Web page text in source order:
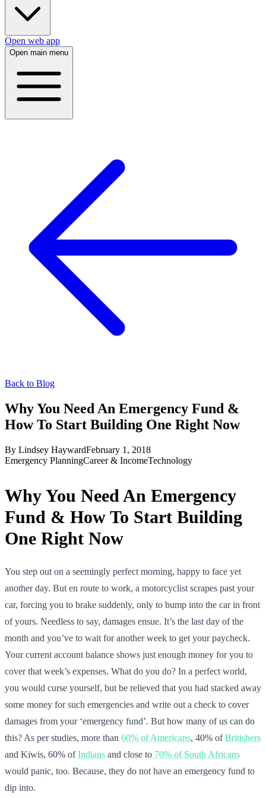
Open web app
Open main menu
Back to Blog
Why You Need An Emergency Fund &
How To Start Building One Right Now
By Lindsey HaywardFebruary 1, 2018
Emergency PlanningCareer & IncomeTechnology
Why You Need An Emergency
Fund & How To Start Building
One Right Now
You step out on a seemingly perfect morning, happy to face yet
another day. But en route to work, a motorcyclist scrapes past your
car, forcing you to brake suddenly, only to bump into the car in front
of yours. Needless to say, damages ensue. It’s the last day of the
month and you’ve to wait for another week to get your paycheck.
Your current account balance shows just enough money for you to
cover that week’s expenses. What do you do? In a perfect world,
you would curse yourself, but be relieved that you had stacked away
some money for such emergencies and write out a check to cover
damages from your ‘emergency fund’. But how many of us can do
this? As per studies, more than 60% of Americans, 40% ofBritishers
and Kiwis, 60% ofIndians and close to 70% of South Africans
would panic, too. Because, they do not have an emergency fund to
dip into.